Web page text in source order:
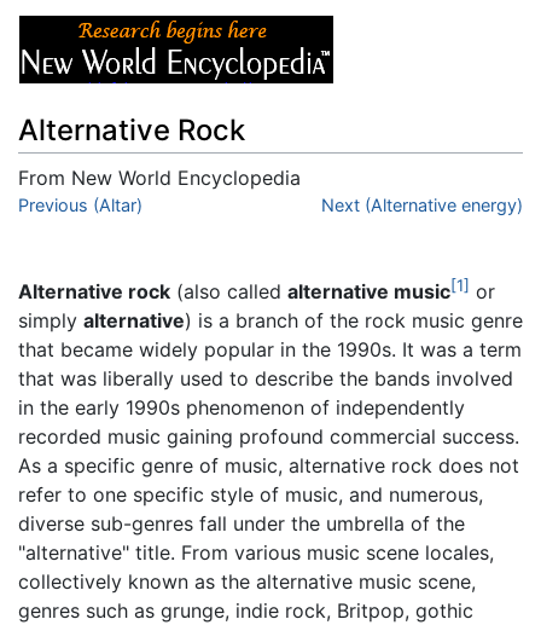
Alternative Rock
From New World Encyclopedia
Jump to:navigation
Previous (Altar) Next (Alternative energy)
Alternative rock (also called alternative music[1] or
simply alternative) is a branch of the rock music genre
that became widely popular in the 1990s. It was a term
that was liberally used to describe the bands involved
in the early 1990s phenomenon of independently
recorded music gaining profound commercial success.
As a specific genre of music, alternative rock does not
refer to one specific style of music, and numerous,
diverse sub-genres fall under the umbrella of the
"alternative" title. From various music scene locales,
collectively known as the alternative music scene,
genres such as grunge, indie rock, Britpop, gothic